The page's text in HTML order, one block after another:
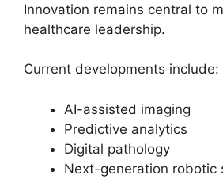
Innovation remains central to
healthcare leadership.
Current developments include:
AI-assisted imaging
Predictive analytics
Digital pathology
Next-generation robotic